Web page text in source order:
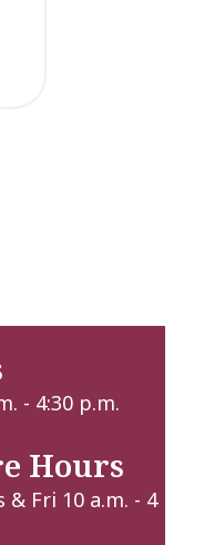
- 4:30 p.m.
Hours
& Fri 10 a.m. - 4